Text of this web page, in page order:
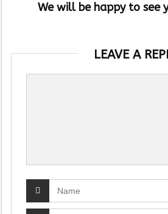
We will be happy to see
LEAVE A